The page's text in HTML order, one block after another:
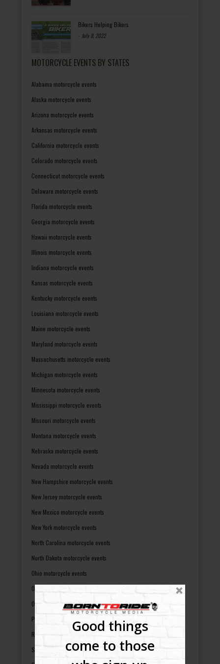
Good things
come to those
Bikers Helping Bikers
- July 8, 2022
MOTORCYCLE EVENTS BY STATES
Alabama motorcycle events
Alaska motorcycle events
Arizona motorcycle events
Arkansas motorcycle events
California motorcycle events
Colorado motorcycle events
Connecticut motorcycle events
Delaware motorcycle events
Florida motorcycle events
Georgia motorcycle events
Hawaii motorcycle events
Illinois motorcycle events
Indiana motorcycle events
Kansas motorcycle events
Kentucky motorcycle events
Louisiana motorcycle events
Maine motorcycle events
Maryland motorcycle events
Massachusetts motorcycle events
Michigan motorcycle events
Minnesota motorcycle events
Mississippi motorcycle events
Missouri motorcycle events
Montana motorcycle events
Nebraska motorcycle events
Nevada motorcycle events
New Hampshire motorcycle events
New Jersey motorcycle events
New Mexico motorcycle events
New York motorcycle events
North Carolina motorcycle events
North Dakota motorcycle events
Ohio motorcycle events
Oklahoma motorcycle events
Oregon motorcycle events
Pennsylvania motorcycle events
Rhode Island motorcycle events
South Carolina motorcycle events